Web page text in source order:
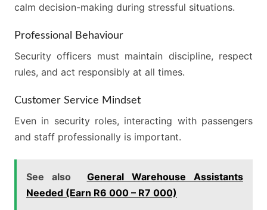
calm decision-making during stressful situations.
Professional Behaviour
Security officers must maintain discipline, respect
rules, and act responsibly at all times.
Customer Service Mindset
Even in security roles, interacting with passengers
and staff professionally is important.
See also
General Warehouse Assistants
Needed (Earn R6 000 – R7 000)